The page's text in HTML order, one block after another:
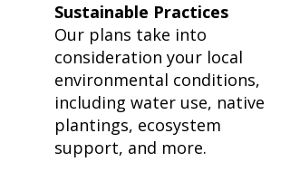
Sustainable Practices
Our plans take into
consideration your local
environmental conditions,
including water use, native
plantings, ecosystem
support, and more.